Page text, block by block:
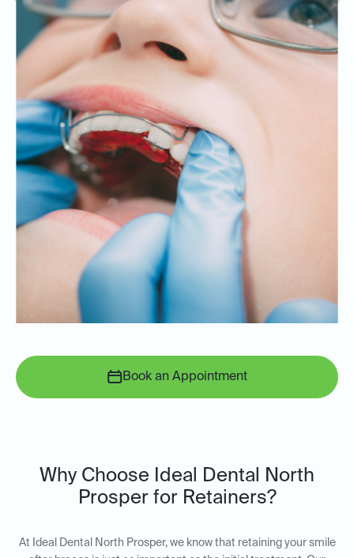
Book an Appointment
Why Choose Ideal Dental North
Prosper for Retainers?
At Ideal Dental North Prosper, we know that retaining your smile